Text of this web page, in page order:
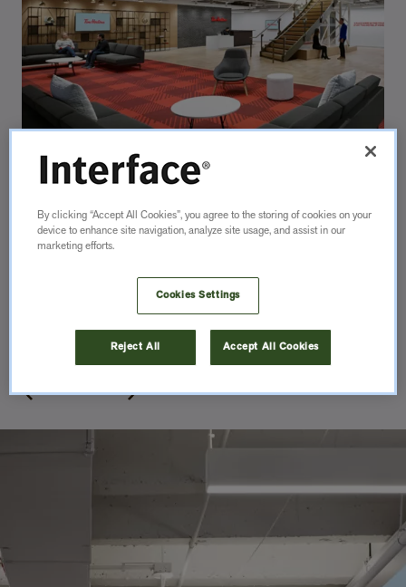
Toronto, AB, Canada
By clicking “Accept All Cookies”, you agree to the storing of cookies on your
device to enhance site navigation, analyze site usage, and assist in our
marketing efforts.
Cookies Settings
Reject All Accept All Cookies